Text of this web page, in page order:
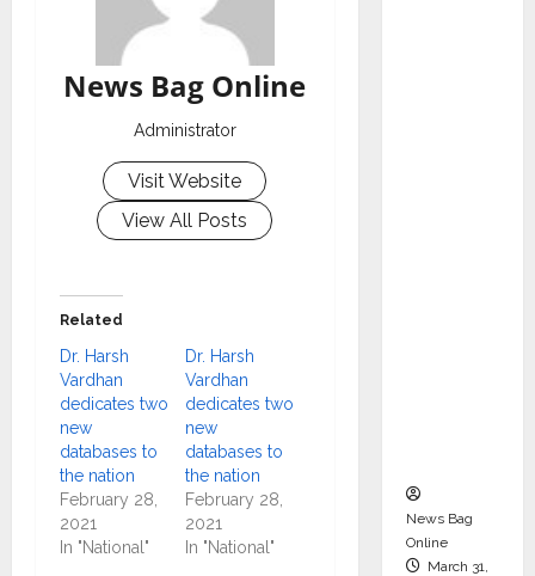
News Bag Online
Administrator
Visit Website
View All Posts
Related
Dr. Harsh
Vardhan
dedicates two
new
databases to
the nation
February 28,
2021
In "National"
Dr. Harsh
Vardhan
dedicates two
new
databases to
the nation
February 28,
2021
In "National"
News Bag
Online
March 31,